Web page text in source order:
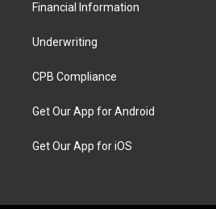
Financial Information
Underwriting
CPB Compliance
Get Our App for Android
Get Our App for iOS